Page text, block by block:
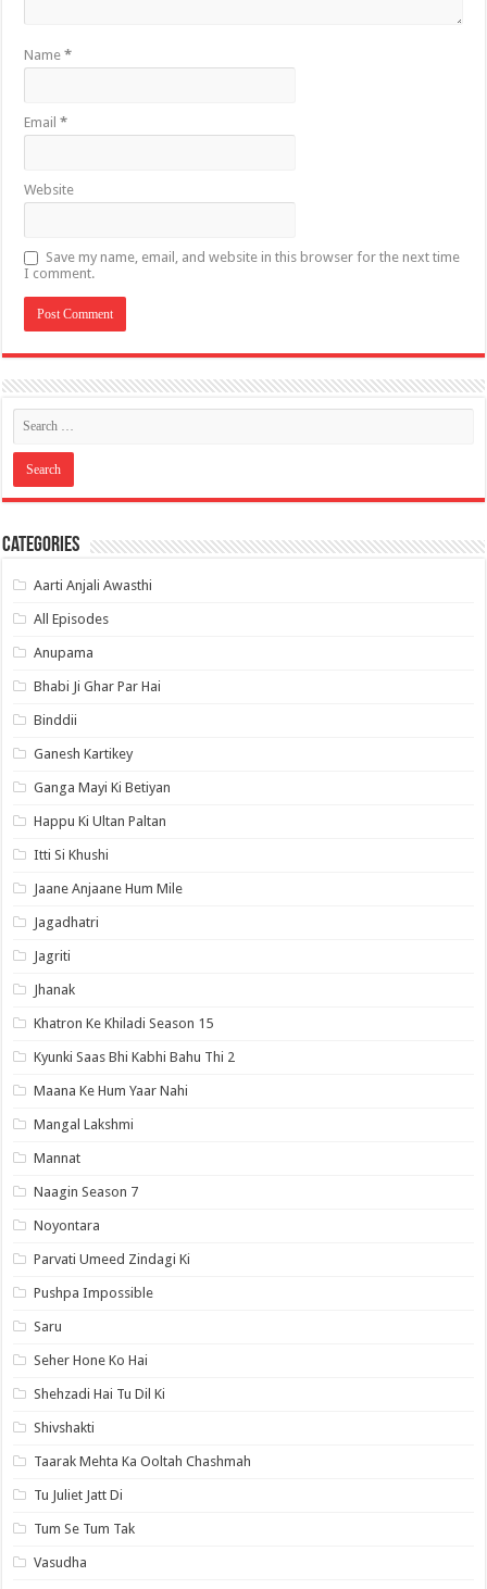
Name*
Email*
Website
Save my name, email, and website in this browser for the next time
I comment.
Categories
Aarti Anjali Awasthi
All Episodes
Anupama
Bhabi Ji Ghar Par Hai
Binddii
Ganesh Kartikey
Ganga Mayi Ki Betiyan
Happu Ki Ultan Paltan
Itti Si Khushi
Jaane Anjaane Hum Mile
Jagadhatri
Jagriti
Jhanak
Khatron Ke Khiladi Season 15
Kyunki Saas Bhi Kabhi Bahu Thi 2
Maana Ke Hum Yaar Nahi
Mangal Lakshmi
Mannat
Naagin Season 7
Noyontara
Parvati Umeed Zindagi Ki
Pushpa Impossible
Saru
Seher Hone Ko Hai
Shehzadi Hai Tu Dil Ki
Shivshakti
Taarak Mehta Ka Ooltah Chashmah
Tu Juliet Jatt Di
Tum Se Tum Tak
Vasudha